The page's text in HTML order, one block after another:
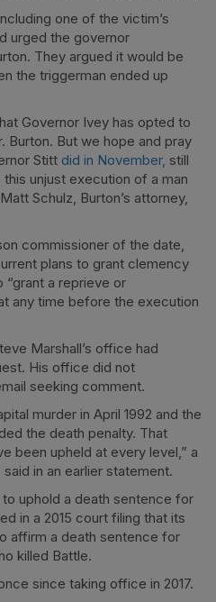
one of the victim’s
urged the governor
They argued it would be
the triggerman ended up
Governor Ivey has opted to
Burton. But we hope and pray
Stitt did in November, still
unjust execution of a man
Schulz, Burton’s attorney,
commissioner of the date,
plans to grant clemency
“grant a reprieve or
any time before the execution
Marshall’s office had
His office did not
seeking comment.
murder in April 1992 and the
the death penalty. That
been upheld at every level,” a
in an earlier statement.
uphold a death sentence for
in a 2015 court filing that its
affirm a death sentence for
killed Battle.
since taking office in 2017.